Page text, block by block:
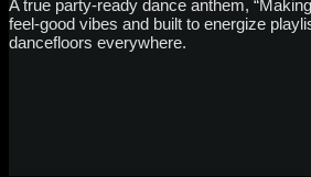
A true party-ready dance anthem,
feel-good vibes and built to energize
dancefloors everywhere.